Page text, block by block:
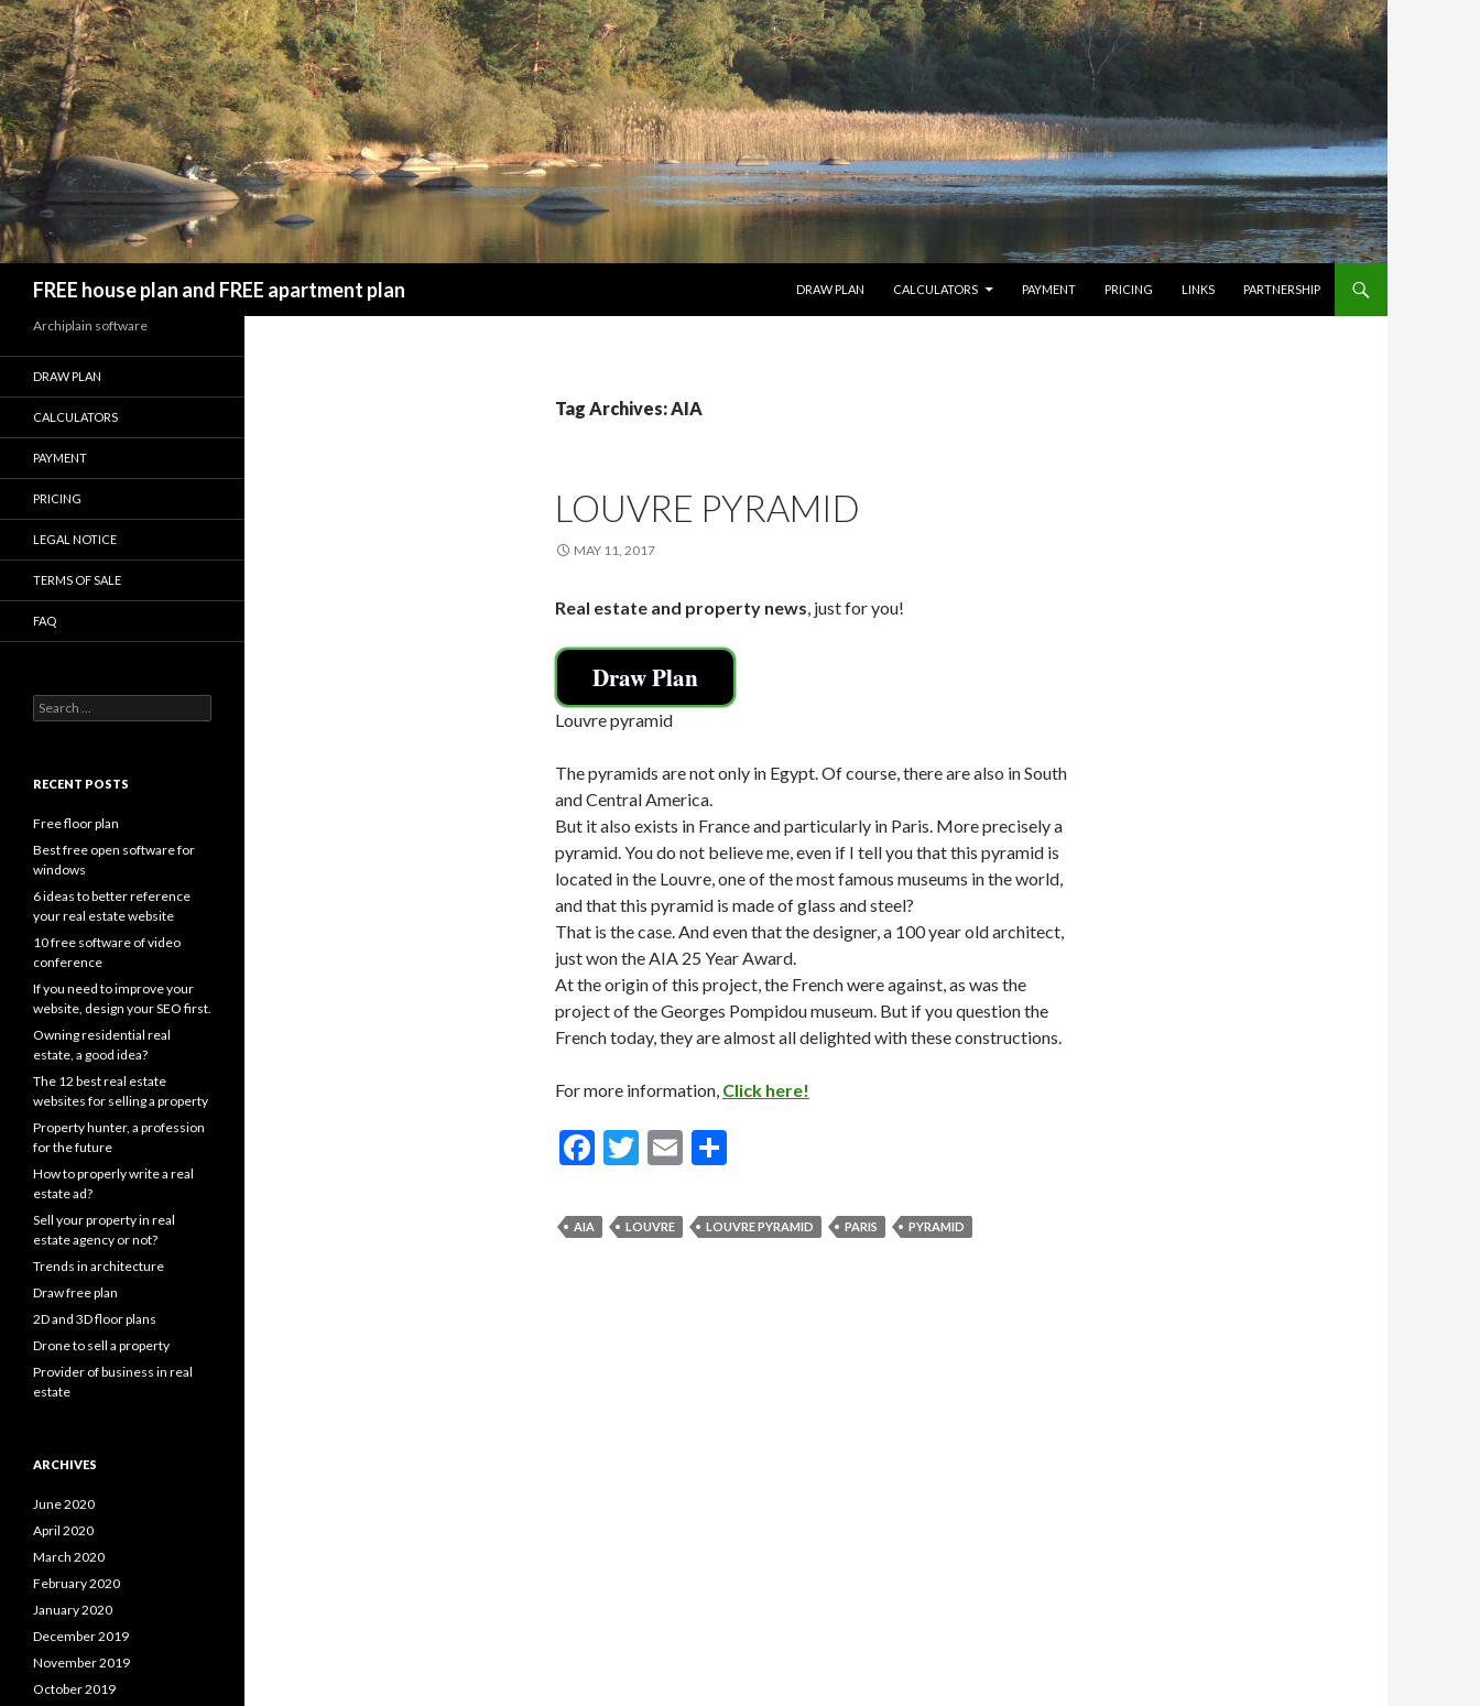
FREE house plan and FREE apartment plan
DRAW PLAN
CALCULATORS PAYMENT PRICING LINKS PARTNERSHIP
Tag Archives: AIA
LOUVRE PYRAMID
MAY 11, 2017
Real estate and property news, just for you!
Draw Plan
Louvre pyramid
The pyramids are not only in Egypt. Of course, there are also in South
and Central America.
But it also exists in France and particularly in Paris. More precisely a
pyramid. You do not believe me, even if I tell you that this pyramid is
located in the Louvre, one of the most famous museums in the world,
and that this pyramid is made of glass and steel?
That is the case. And even that the designer, a 100 year old architect,
just won the AIA 25 Year Award.
At the origin of this project, the French were against, as was the
project of the Georges Pompidou museum. But if you question the
French today, they are almost all delighted with these constructions.
For more information, Click here!
F
e
b
T
itt
er
E
ai ar
e
AIA LOUVRE LOUVRE PYRAMID PARIS PYRAMID
Archiplain software
DRAW PLAN
CALCULATORS
PAYMENT
PRICING
LEGAL NOTICE
TERMS OF SALE
FAQ
Search
for:
RECENT POSTS
Free floor plan
Best free open software for
windows
6 ideas to better reference
your real estate website
10 free software of video
conference
If you need to improve your
website, design your SEO first.
Owning residential real
estate, a good idea?
The 12 best real estate
websites for selling a property
Property hunter, a profession
for the future
How to properly write a real
estate ad?
Sell your property in real
estate agency or not?
Trends in architecture
Draw free plan
2D and 3D floor plans
Drone to sell a property
Provider of business in real
estate
ARCHIVES
June 2020
April 2020
March 2020
February 2020
January 2020
December 2019
November 2019
October 2019